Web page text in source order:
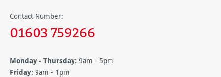
Contact Number:
01603 759266
Monday - Thursday: 9am - 5pm
Friday: 9am - 1pm